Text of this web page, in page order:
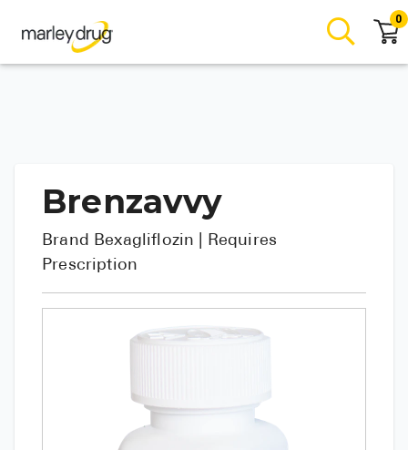
0
Brenzavvy
Brand Bexagliflozin
| Requires
Prescription